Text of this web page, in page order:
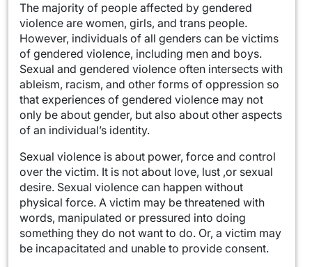
The majority of people affected by gendered
violence are women, girls, and trans people.
However, individuals of all genders can be victims
of gendered violence, including men and boys.
Sexual and gendered violence often intersects with
ableism, racism, and other forms of oppression so
that experiences of gendered violence may not
only be about gender, but also about other aspects
of an individual’s identity.
Sexual violence is about power, force and control
over the victim. It is not about love, lust ,or sexual
desire. Sexual violence can happen without
physical force. A victim may be threatened with
words, manipulated or pressured into doing
something they do not want to do. Or, a victim may
be incapacitated and unable to provide consent.